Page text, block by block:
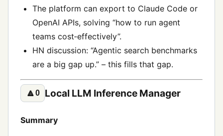
The platform can export to Claude Code or
OpenAI APIs, solving “how to run agent
teams cost‑effectively”.
HN discussion: “Agentic search benchmarks
are a big gap up.” – this fills that gap.
🔼0 Local LLM Inference Manager
Summary